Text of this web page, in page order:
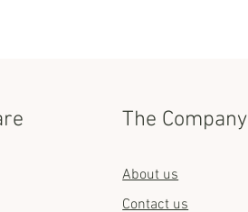
The Company
About us
Contact us